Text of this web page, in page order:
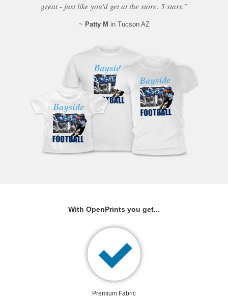
great - just like you'd get at the store. 5 stars.”
~ Patty M in Tucson AZ
With OpenPrints you get...
Premium Fabric